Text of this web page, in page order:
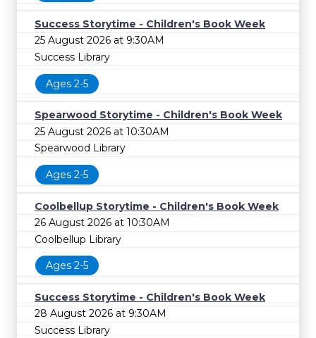
Success Storytime - Children's Book Week
25 August 2026 at 9:30AM
Success Library
Ages 2-5
Spearwood Storytime - Children's Book Week
25 August 2026 at 10:30AM
Spearwood Library
Ages 2-5
Coolbellup Storytime - Children's Book Week
26 August 2026 at 10:30AM
Coolbellup Library
Ages 2-5
Success Storytime - Children's Book Week
28 August 2026 at 9:30AM
Success Library